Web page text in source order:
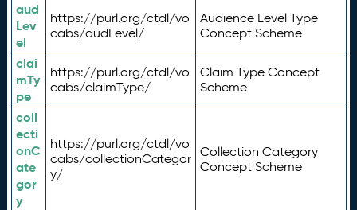
aud
Lev
el
https://purl.org/ctdl/vo
cabs/audLevel/
Audience Level Type
Concept Scheme
clai
mTy
pe
https://purl.org/ctdl/vo
cabs/claimType/
Claim Type Concept
Scheme
coll
ecti
onC
ate
gor
y
https://purl.org/ctdl/vo
cabs/collectionCategor
y/
Collection Category
Concept Scheme